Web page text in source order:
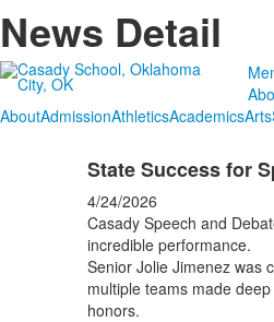
News Detail
AboutAdmissionAthleticsAcademicsArts
State Success for
4/24/2026
Casady Speech and
incredible performance.
Senior Jolie Jimenez was
multiple teams made
honors.